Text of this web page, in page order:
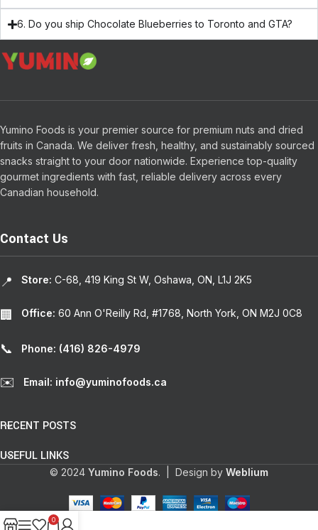
6. Do you ship Chocolate Blueberries to Toronto and GTA?
Yumino Foods is your premier source for premium nuts and dried
fruits in Canada. We deliver fresh, healthy, and sustainably sourced
snacks straight to your door nationwide. Experience top-quality
gourmet ingredients with fast, reliable delivery across every
Canadian household.
Contact Us
📍 Store: C-68, 419 King St W, Oshawa, ON, L1J 2K5
🏢 Office: 60 Ann O'Reilly Rd, #1768, North York, ON M2J 0C8
📞 Phone: (416) 826-4979
✉️ Email: info@yuminofoods.ca
RECENT POSTS
USEFUL LINKS
© 2024 Yumino Foods. | Design by Weblium
0